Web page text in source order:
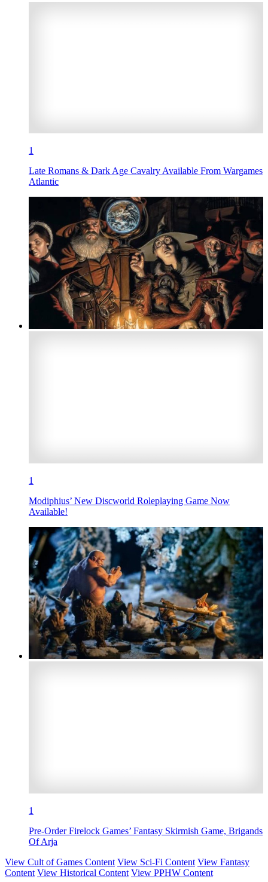
1
Late Romans & Dark Age Cavalry Available From Wargames
Atlantic
1
Modiphius’ New Discworld Roleplaying Game Now
Available!
1
Pre-Order Firelock Games’ Fantasy Skirmish Game, Brigands
Of Arja
View Cult of Games Content View Sci-Fi Content View Fantasy
Content View Historical Content View PPHW Content